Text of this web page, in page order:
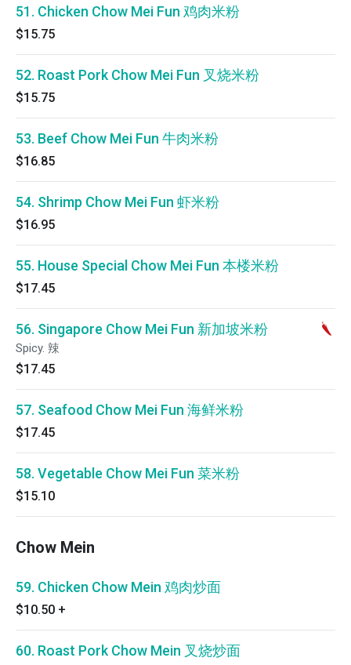
51. Chicken Chow Mei Fun 鸡肉米粉
$15.75
52. Roast Pork Chow Mei Fun 叉烧米粉
$15.75
53. Beef Chow Mei Fun 牛肉米粉
$16.85
54. Shrimp Chow Mei Fun 虾米粉
$16.95
55. House Special Chow Mei Fun 本楼米粉
$17.45
56. Singapore Chow Mei Fun 新加坡米粉
Spicy. 辣
$17.45
57. Seafood Chow Mei Fun 海鲜米粉
$17.45
58. Vegetable Chow Mei Fun 菜米粉
$15.10
Chow Mein
59. Chicken Chow Mein 鸡肉炒面
$10.50 +
60. Roast Pork Chow Mein 叉烧炒面